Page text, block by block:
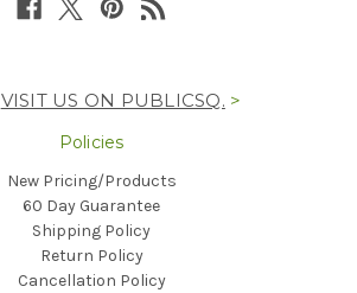
VISIT US ON PUBLICSQ. >
Policies
New Pricing/Products
60 Day Guarantee
Shipping Policy
Return Policy
Cancellation Policy